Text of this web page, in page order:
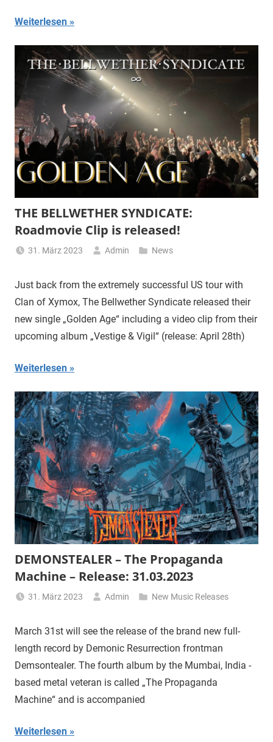
Weiterlesen
THE BELLWETHER SYNDICATE:
Roadmovie Clip is released!
31. März 2023 Admin News
Just back from the extremely successful US tour with
Clan of Xymox, The Bellwether Syndicate released their
new single „Golden Age“ including a video clip from their
upcoming album „Vestige & Vigil“ (release: April 28th)
Weiterlesen
DEMONSTEALER – The Propaganda
Machine – Release: 31.03.2023
31. März 2023 Admin New Music Releases
March 31st will see the release of the brand new full-
length record by Demonic Resurrection frontman
Demsontealer. The fourth album by the Mumbai, India -
based metal veteran is called „The Propaganda
Machine“ and is accompanied
Weiterlesen